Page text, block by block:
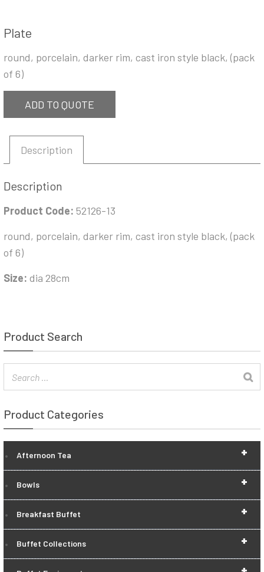
Plate
round, porcelain, darker rim, cast iron style black, (pack
of 6)
ADD TO QUOTE
Description
Description
Product Code: 52126-13
round, porcelain, darker rim, cast iron style black, (pack
of 6)
Size: dia 28cm
Product Search
Product Categories
+
Afternoon Tea
+
Bowls
+
Breakfast Buffet
+
Buffet Collections